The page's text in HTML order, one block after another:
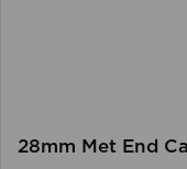
28mm Met End